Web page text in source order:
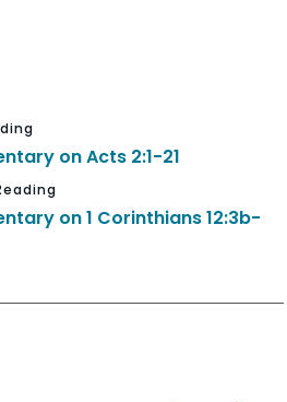
on Acts 2:1-21
on 1 Corinthians 12:3b-